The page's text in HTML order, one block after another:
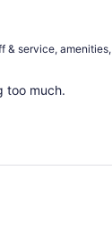
& service,
too much.